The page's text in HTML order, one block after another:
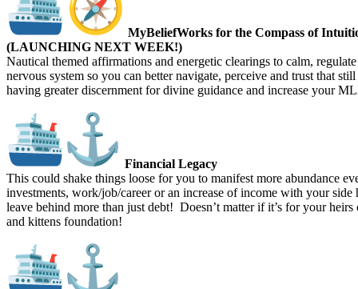
MyBeliefWorks for the Compass of
(LAUNCHING NEXT WEEK!)
Nautical themed affirmations and energetic clearings to calm,
nervous system so you can better navigate, perceive and trust that
having greater discernment for divine guidance and increase your
Financial Legacy
This could shake things loose for you to manifest more abundance
investments, work/job/career or an increase of income with your
leave behind more than just debt! Doesn’t matter if it’s for your heirs
and kittens foundation!